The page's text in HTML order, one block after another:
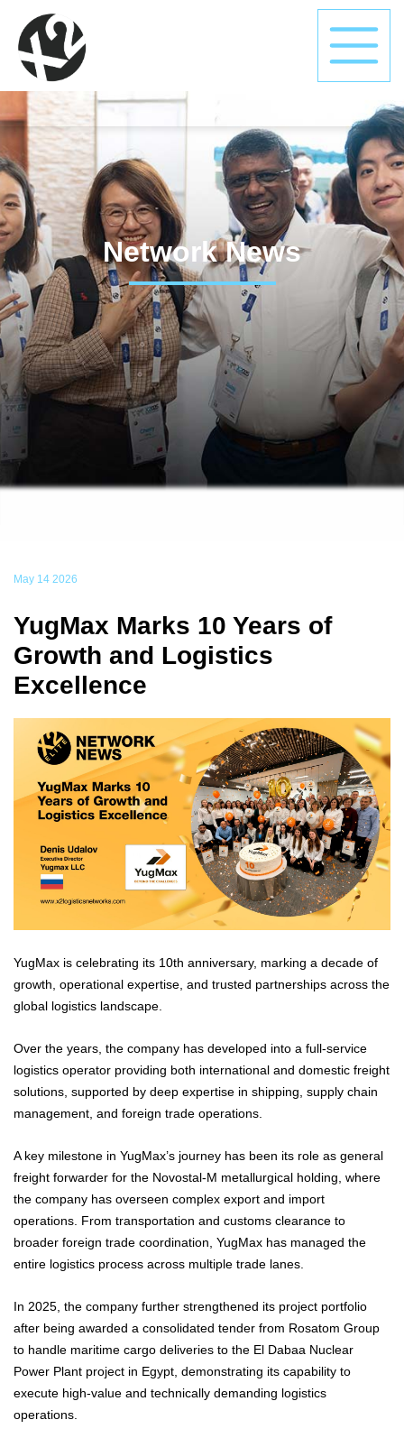
Network News
May 14 2026
YugMax Marks 10 Years of
Growth and Logistics
Excellence
YugMax is celebrating its 10th anniversary, marking a decade of
growth, operational expertise, and trusted partnerships across the
global logistics landscape.
Over the years, the company has developed into a full-service
logistics operator providing both international and domestic freight
solutions, supported by deep expertise in shipping, supply chain
management, and foreign trade operations.
A key milestone in YugMax’s journey has been its role as general
freight forwarder for the Novostal-M metallurgical holding, where
the company has overseen complex export and import
operations. From transportation and customs clearance to
broader foreign trade coordination, YugMax has managed the
entire logistics process across multiple trade lanes.
In 2025, the company further strengthened its project portfolio
after being awarded a consolidated tender from Rosatom Group
to handle maritime cargo deliveries to the El Dabaa Nuclear
Power Plant project in Egypt, demonstrating its capability to
execute high-value and technically demanding logistics
operations.